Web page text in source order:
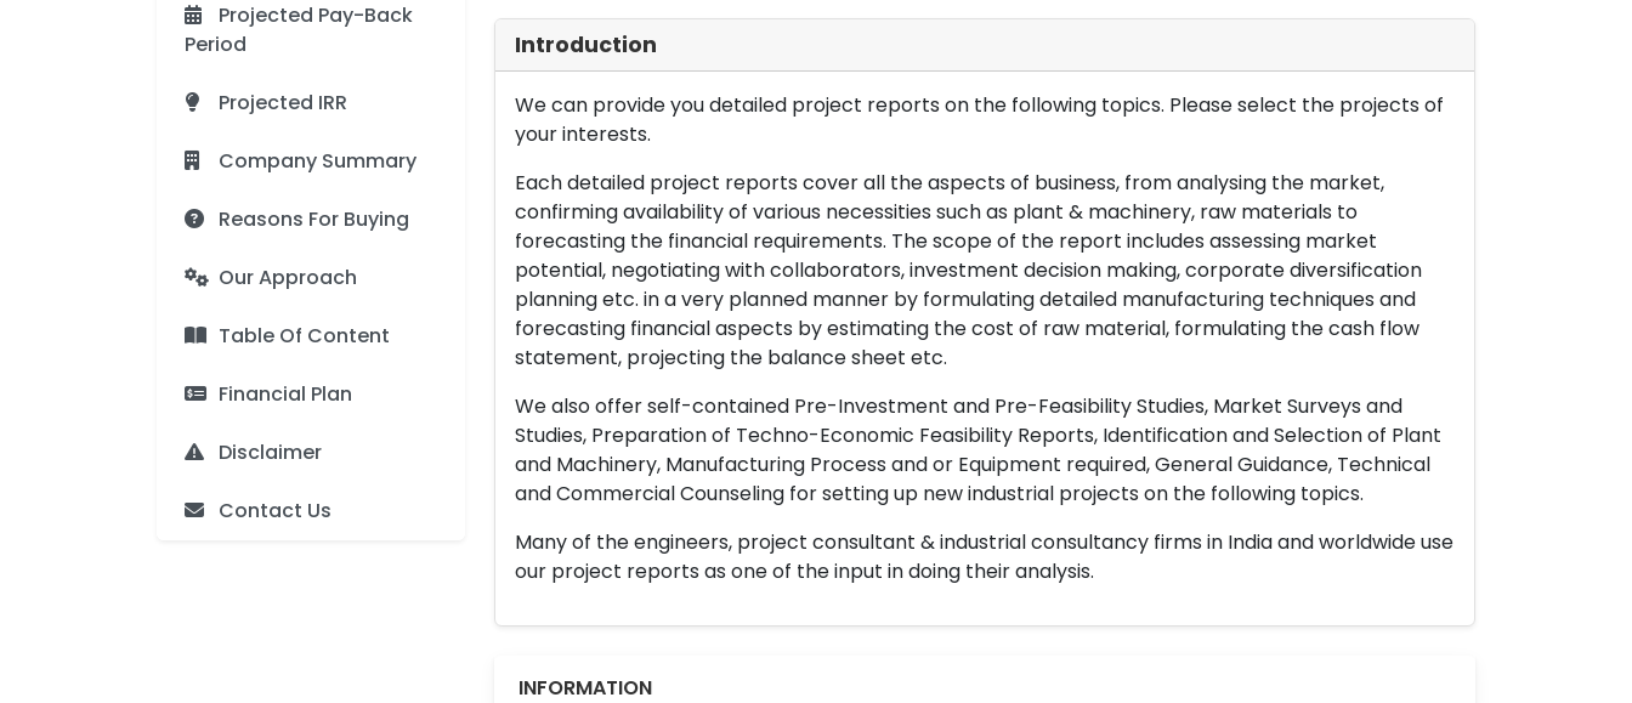
Projected Pay-Back
Period
Projected IRR
Company Summary
Reasons For Buying
Our Approach
Table Of Content
Financial Plan
Disclaimer
Contact Us
Introduction
We can provide you detailed project reports on the following topics. Please select the projects of
your interests.
Each detailed project reports cover all the aspects of business, from analysing the market,
confirming availability of various necessities such as plant & machinery, raw materials to
forecasting the financial requirements. The scope of the report includes assessing market
potential, negotiating with collaborators, investment decision making, corporate diversification
planning etc. in a very planned manner by formulating detailed manufacturing techniques and
forecasting financial aspects by estimating the cost of raw material, formulating the cash flow
statement, projecting the balance sheet etc.
We also offer self-contained Pre-Investment and Pre-Feasibility Studies, Market Surveys and
Studies, Preparation of Techno-Economic Feasibility Reports, Identification and Selection of Plant
and Machinery, Manufacturing Process and or Equipment required, General Guidance, Technical
and Commercial Counseling for setting up new industrial projects on the following topics.
Many of the engineers, project consultant & industrial consultancy firms in India and worldwide use
our project reports as one of the input in doing their analysis.
INFORMATION